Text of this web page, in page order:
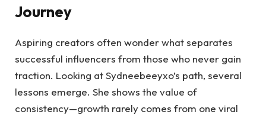
Journey
Aspiring creators often wonder what separates
successful influencers from those who never gain
traction. Looking at Sydneebeeyxo’s path, several
lessons emerge. She shows the value of
consistency—growth rarely comes from one viral